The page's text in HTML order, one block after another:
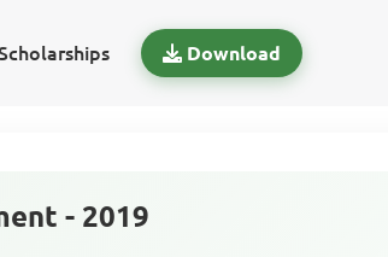
Download
- 2019